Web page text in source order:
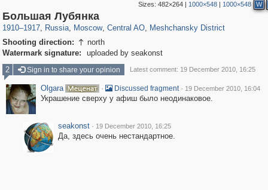
Sizes: 482×264| 1000×548| 1000×548 W
Большая Лубянка
1910–1917, Russia
1,406,144
, Moscow
319,779 8,286
, Central AO
159,978
, Meshchansky District
Shooting direction:  north
Watermark signature:
uploaded by seakonst
2
Sign in to share your opinion Latest comment: 19 December 2010, 16:25
Olgara · Discussed fragment · 19 December 2010, 16:04
Украшение сверху у афиш было неодинаковое.
seakonst · 19 December 2010, 16:25
Да, здесь очень нестандартное.